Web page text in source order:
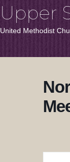
Upper
United Methodist